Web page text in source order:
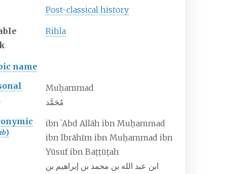
Post-classical history
Rihla
name
Muḥammad
مُحَمَّد
)
ibn ʿAbd Allāh ibn Muḥammad
ibn Ibrāhīm ibn Muḥammad ibn
Yūsuf ibn Baṭṭūṭah
ابن عبد الله بن محمد بن إبراهيم بن